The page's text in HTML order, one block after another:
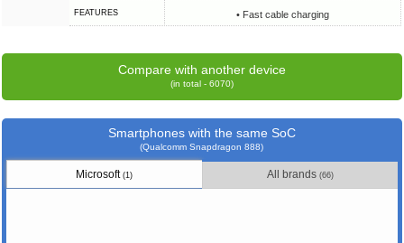
FEATURES • Fast cable charging
Compare with another device
(in total - 6070)
Smartphones with the same SoC
(Qualcomm Snapdragon 888)
Microsoft(1) All brands (66)